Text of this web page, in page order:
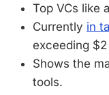
Top VCs like
Currently in
exceeding
Shows the
tools.